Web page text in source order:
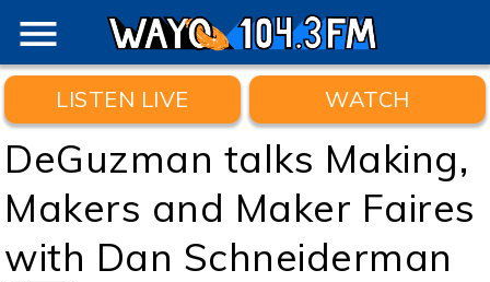
menu
LISTEN LIVE WATCH
DeGuzman talks Making,
Makers and Maker Faires
with Dan Schneiderman